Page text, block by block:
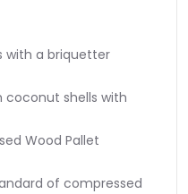
with a briquetter
shells with
Wood Pallet
of compressed